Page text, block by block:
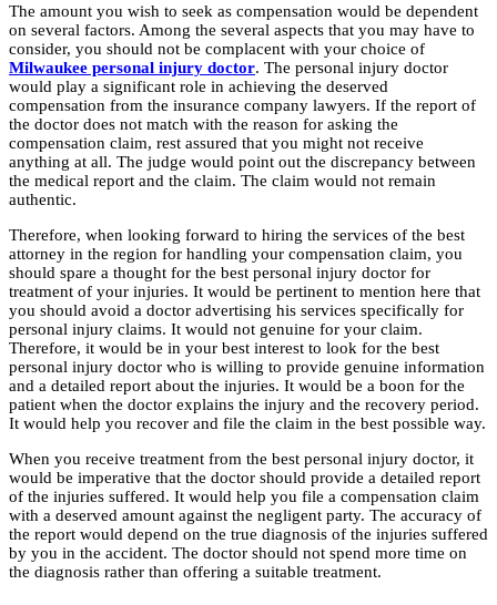
The amount you wish to seek as compensation would be dependent
on several factors. Among the several aspects that you may have to
consider, you should not be complacent with your choice of
Milwaukee personal injury doctor. The personal injury doctor
would play a significant role in achieving the deserved
compensation from the insurance company lawyers. If the report of
the doctor does not match with the reason for asking the
compensation claim, rest assured that you might not receive
anything at all. The judge would point out the discrepancy between
the medical report and the claim. The claim would not remain
authentic.
Therefore, when looking forward to hiring the services of the best
attorney in the region for handling your compensation claim, you
should spare a thought for the best personal injury doctor for
treatment of your injuries. It would be pertinent to mention here that
you should avoid a doctor advertising his services specifically for
personal injury claims. It would not genuine for your claim.
Therefore, it would be in your best interest to look for the best
personal injury doctor who is willing to provide genuine information
and a detailed report about the injuries. It would be a boon for the
patient when the doctor explains the injury and the recovery period.
It would help you recover and file the claim in the best possible way.
When you receive treatment from the best personal injury doctor, it
would be imperative that the doctor should provide a detailed report
of the injuries suffered. It would help you file a compensation claim
with a deserved amount against the negligent party. The accuracy of
the report would depend on the true diagnosis of the injuries suffered
by you in the accident. The doctor should not spend more time on
the diagnosis rather than offering a suitable treatment.